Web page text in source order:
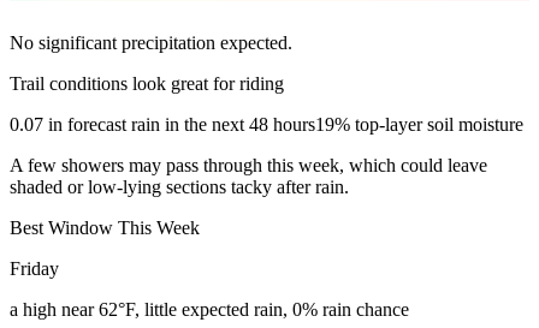
No significant precipitation expected.
Trail conditions look great for riding
0.07 in forecast rain in the next 48 hours19% top-layer soil moisture
A few showers may pass through this week, which could leave
shaded or low-lying sections tacky after rain.
Best Window This Week
Friday
a high near 62°F, little expected rain, 0% rain chance